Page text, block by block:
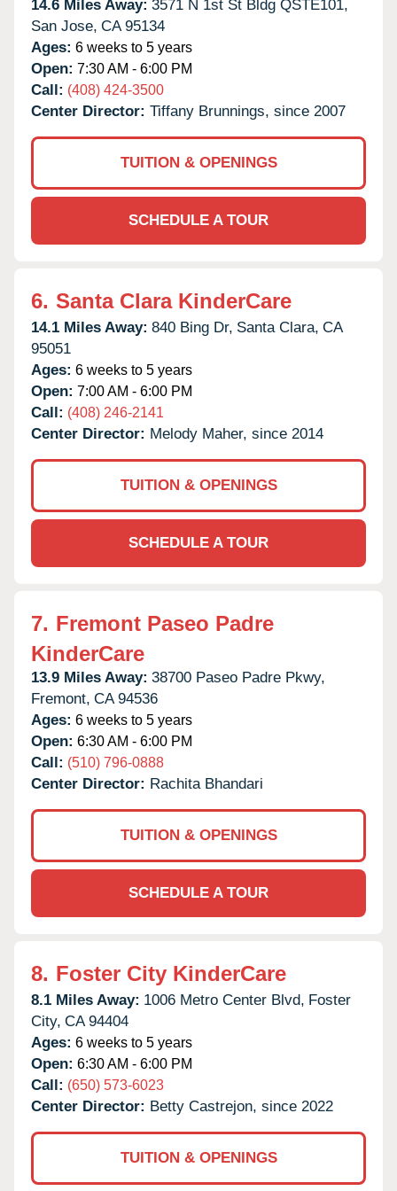
14.6 Miles Away: 3571 N 1st St Bldg QSTE101,
San Jose, CA 95134
Ages: 6 weeks to 5 years
Open: 7:30 AM - 6:00 PM
Call: (408) 424-3500
Center Director: Tiffany Brunnings, since 2007
TUITION & OPENINGS
SCHEDULE A TOUR
6. Santa Clara KinderCare
14.1 Miles Away: 840 Bing Dr, Santa Clara, CA
95051
Ages: 6 weeks to 5 years
Open: 7:00 AM - 6:00 PM
Call: (408) 246-2141
Center Director: Melody Maher, since 2014
TUITION & OPENINGS
SCHEDULE A TOUR
7. Fremont Paseo Padre
KinderCare
13.9 Miles Away: 38700 Paseo Padre Pkwy,
Fremont, CA 94536
Ages: 6 weeks to 5 years
Open: 6:30 AM - 6:00 PM
Call: (510) 796-0888
Center Director: Rachita Bhandari
TUITION & OPENINGS
SCHEDULE A TOUR
8. Foster City KinderCare
8.1 Miles Away: 1006 Metro Center Blvd, Foster
City, CA 94404
Ages: 6 weeks to 5 years
Open: 6:30 AM - 6:00 PM
Call: (650) 573-6023
Center Director: Betty Castrejon, since 2022
TUITION & OPENINGS